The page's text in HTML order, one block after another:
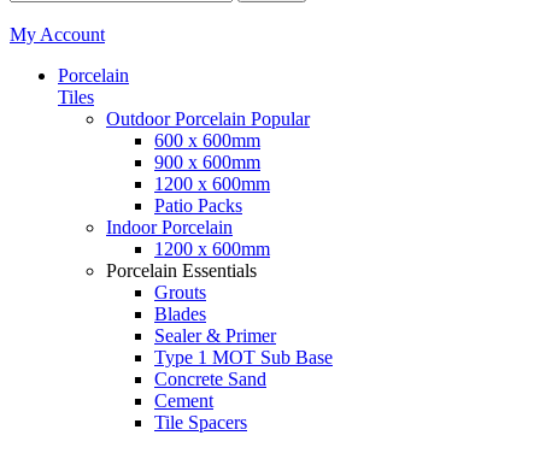
My Account
Porcelain
Tiles
Outdoor Porcelain Popular
600 x 600mm
900 x 600mm
1200 x 600mm
Patio Packs
Indoor Porcelain
1200 x 600mm
Porcelain Essentials
Grouts
Blades
Sealer & Primer
Type 1 MOT Sub Base
Concrete Sand
Cement
Tile Spacers